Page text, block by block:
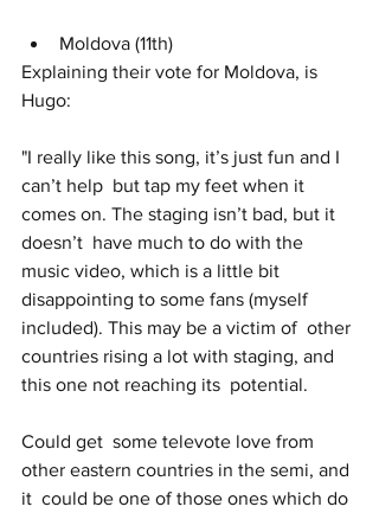
Moldova (11th)
Explaining their vote for Moldova, is
Hugo:
"I really like this song, it’s just fun and I
can’t help  but tap my feet when it
comes on. The staging isn’t bad, but it
doesn’t  have much to do with the
music video, which is a little bit
disappointing to some fans (myself
included). This may be a victim of  other
countries rising a lot with staging, and
this one not reaching its  potential.
Could get  some televote love from
other eastern countries in the semi, and
it  could be one of those ones which do